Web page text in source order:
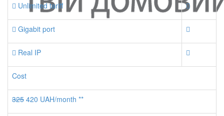
Unlimited tariff
Gigabit port
Real IP
Cost
325 420 UAH/month **